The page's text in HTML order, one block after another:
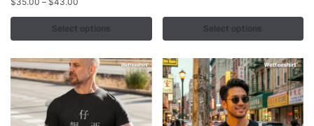
$35.00
through
Select options
The
may
be
chosen
on
the
Select options
may
be
chosen
on
the